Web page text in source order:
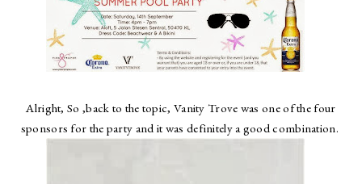
Alright, So ,back to the topic, Vanity Trove was one of the four
sponsors for the party and it was definitely a good combination.